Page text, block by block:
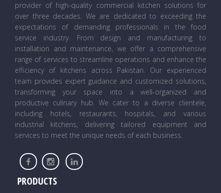
provider of high-quality commercial kitchen solutions for
over three decades. We are dedicated to exceeding the
expectations of demanding professionals in the food
service industry. From design and manufacturing to
installation and maintenance, we offer a comprehensive
range of services to streamline operations and enhance the
efficiency of kitchens across Pakistan. Our experienced
team provides expert guidance and customized solutions,
transforming your space into a well-organized and
productive culinary hub. We cater to a diverse clientele,
including hotels, restaurants, hospitals, and various
industrial kitchens, delivering tailored equipment and
services to meet the unique needs of each business.
PRODUCTS